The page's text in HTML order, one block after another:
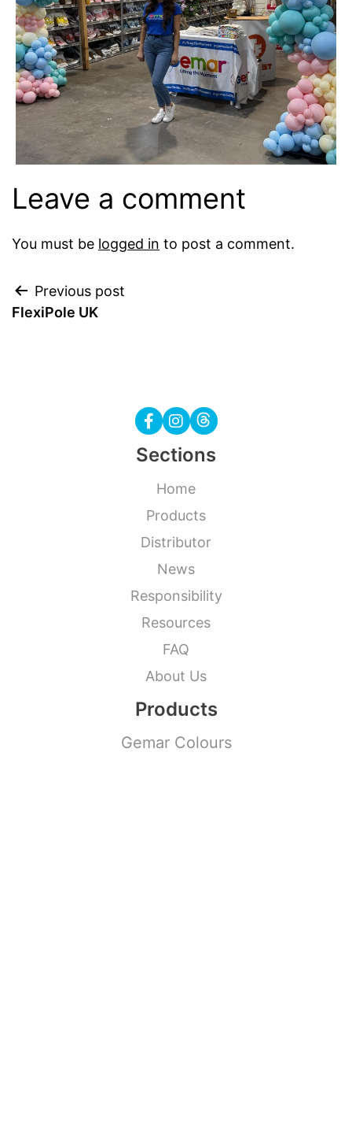
Leave a comment
You must be logged in to post a comment.
Post
Previous post
FlexiPole UK
Sections
Home
Products
Distributor
News
Responsibility
Resources
FAQ
About Us
Products
Gemar Colours